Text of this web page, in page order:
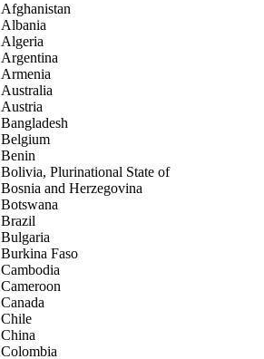
Afghanistan
Albania
Algeria
Argentina
Armenia
Australia
Austria
Bangladesh
Belgium
Benin
Bolivia, Plurinational State of
Bosnia and Herzegovina
Botswana
Brazil
Bulgaria
Burkina Faso
Cambodia
Cameroon
Canada
Chile
China
Colombia